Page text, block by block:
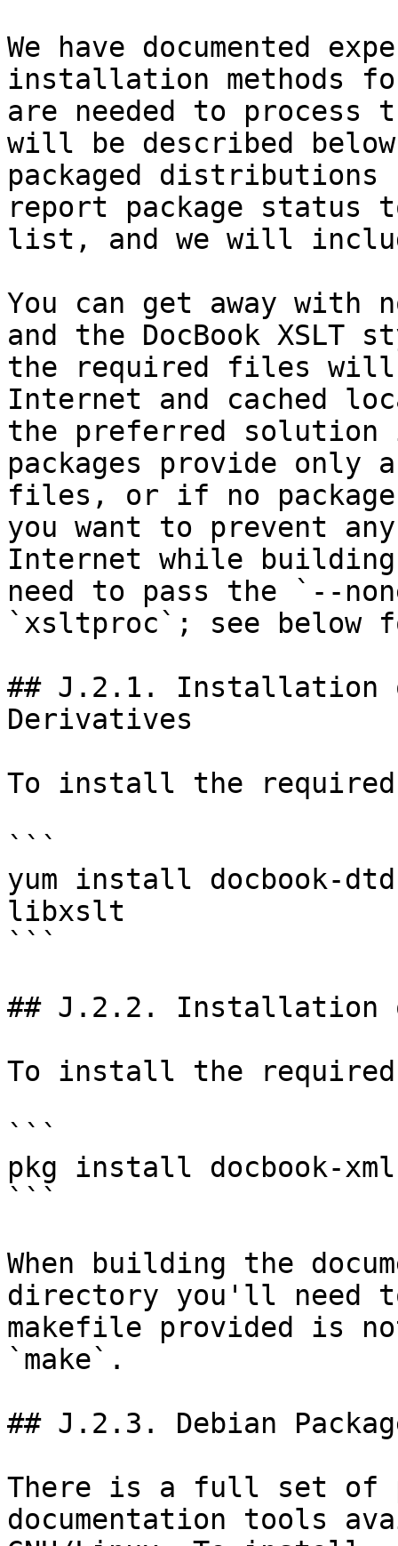
We have documented
installation methods
are needed to process
will be described
packaged
report package status
list, and we will
You can get away with
and the DocBook XSLT
the required files will
Internet and cached
the preferred solution
packages provide only
files, or if no
you want to prevent
Internet while building
need to pass the `--
`xsltproc`; see below
## J.2.1. Installation
Derivatives
To install the required
```
yum install docbook-
libxslt
```
## J.2.2. Installation
To install the required
```
pkg install docbook-
```
When building the
directory you'll need
makefile provided is
`make`.
## J.2.3. Debian
There is a full set of
documentation tools